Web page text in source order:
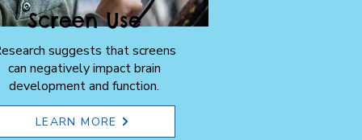
Screen Use
suggests that screens
can negatively impact brain
development and function.
LEARN MORE